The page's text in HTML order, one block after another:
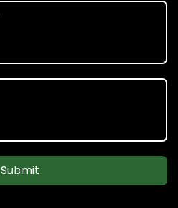
Submit